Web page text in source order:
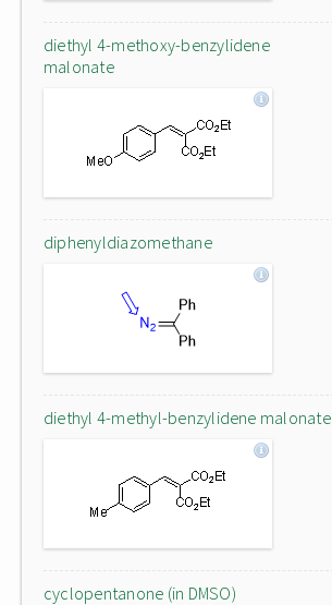
diethyl 4-methoxy-benzylidene
malonate
diphenyldiazomethane
diethyl 4-methyl-benzylidene malonate
cyclopentanone (in DMSO)